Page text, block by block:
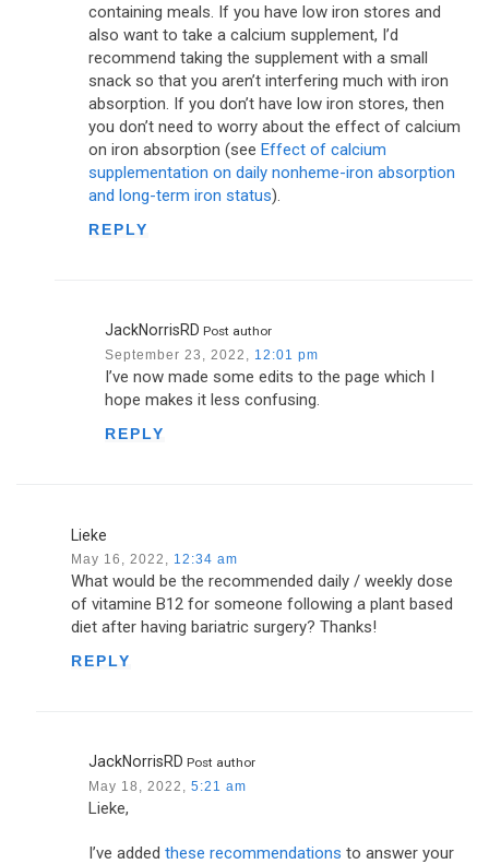
containing meals. If you have low iron stores and
also want to take a calcium supplement, I’d
recommend taking the supplement with a small
snack so that you aren’t interfering much with iron
absorption. If you don’t have low iron stores, then
you don’t need to worry about the effect of calcium
on iron absorption (see Effect of calcium
supplementation on daily nonheme-iron absorption
and long-term iron status).
REPLY
JackNorrisRDPost author
September 23, 2022, 12:01 pm
I’ve now made some edits to the page which I
hope makes it less confusing.
REPLY
Lieke
May 16, 2022, 12:34 am
What would be the recommended daily / weekly dose
of vitamine B12 for someone following a plant based
diet after having bariatric surgery? Thanks!
REPLY
JackNorrisRD Post author
May 18, 2022, 5:21 am
Lieke,
I’ve added these recommendations to answer your